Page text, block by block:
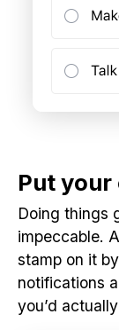
Put
Doing things
impeccable.
stamp on it
notifications
you’d